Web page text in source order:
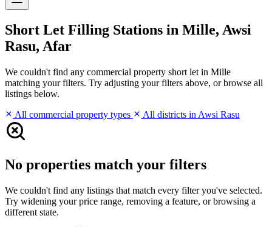
Short Let Filling Stations in Mille, Awsi
Rasu, Afar
We couldn't find any commercial property short let in Mille
matching your filters. Try adjusting your filters above, or browse all
listings below.
All commercial property types
All districts in Awsi Rasu
No properties match your filters
We couldn't find any listings that match every filter you've selected.
Try widening your price range, removing a feature, or browsing a
different state.